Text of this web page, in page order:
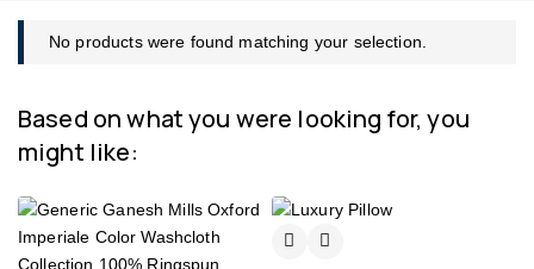
No products were found matching your selection.
Based on what you were looking for, you
might like: